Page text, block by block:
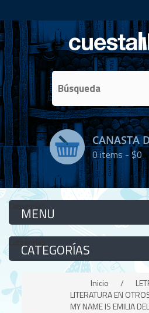
CANASTA
0items -$0
Categorías
Categorías
Inicio /
LITERATURA EN
MY NAME IS EMILIA